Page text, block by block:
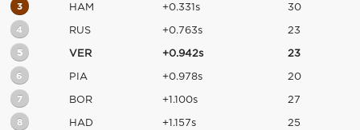
3 HAM +0.331s 30
4 RUS +0.763s 23
5 VER +0.942s 23
6 PIA +0.978s 20
7 BOR +1.100s 27
8 HAD +1.157s 25